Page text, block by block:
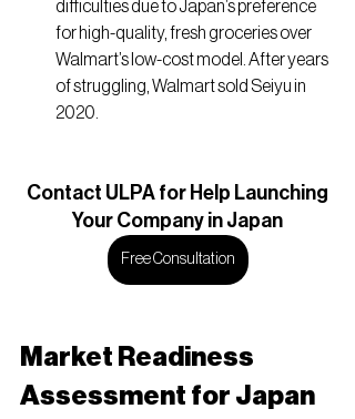
difficulties due to Japan’s preference
for high-quality, fresh groceries over
Walmart’s low-cost model. After years
of struggling, Walmart sold Seiyu in
2020.
Contact ULPA for Help Launching
Your Company in Japan
Free Consultation
Market Readiness
Assessment for Japan